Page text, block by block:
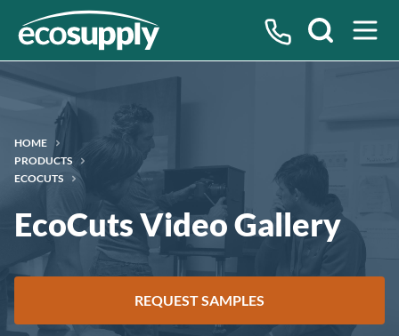
HOME
PRODUCTS
ECOCUTS
EcoCuts Video Gallery
REQUEST SAMPLES